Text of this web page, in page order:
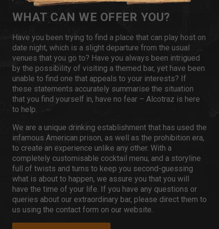
WHAT CAN WE OFFER YOU?
Have you been trying to find a place that can play host on
date night, which is a slight departure from the usual
venues that you go to? Have you always been intrigued
by the possibility of visiting a themed bar, yet have been
unable to find one that appeals to your interests? If
these statements accurately summarise the situation
that you find yourself in, have no fear – Alcotraz is here
to help.
We are a unique drinking establishment that has used the
infamous American prison, as well as the prohibition era,
to create an experience unlike any other. With a
completely customisable cocktail menu, and a storyline
full of twists and turns to keep you second-guessing
what is about to happen, we assure you that you will
have the time of your life. If you have any questions or
queries about our extraordinary bar, please direct them to
us using the contact form on our website.